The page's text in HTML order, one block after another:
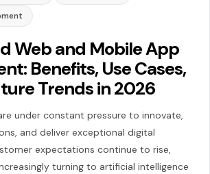
Web and Mobile App
Benefits, Use Cases,
Trends in 2026
under constant pressure to innovate,
and deliver exceptional digital
expectations continue to rise,
turning to artificial intelligence